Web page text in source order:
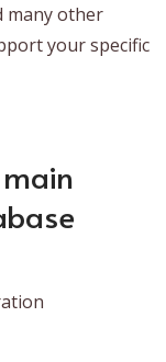
many other
your specific